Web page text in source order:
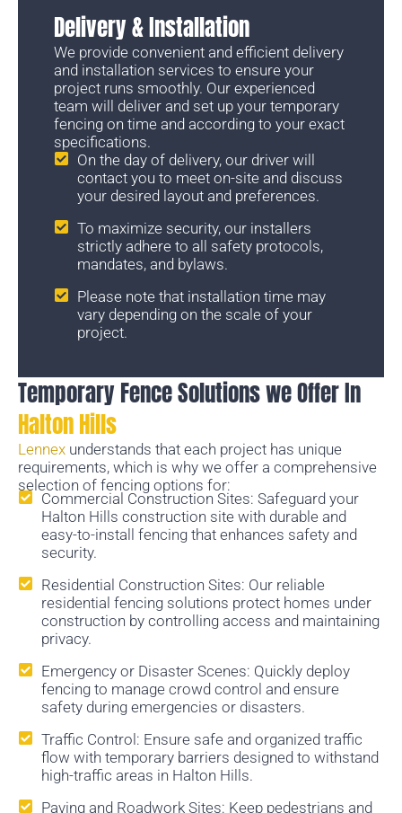
Delivery & Installation
We provide convenient and efficient delivery
and installation services to ensure your
project runs smoothly. Our experienced
team will deliver and set up your temporary
fencing on time and according to your exact
specifications.
On the day of delivery, our driver will
contact you to meet on-site and discuss
your desired layout and preferences.
To maximize security, our installers
strictly adhere to all safety protocols,
mandates, and bylaws.
Please note that installation time may
vary depending on the scale of your
project.
Temporary Fence Solutions we Offer In
Halton Hills
Lennex understands that each project has unique
requirements, which is why we offer a comprehensive
selection of fencing options for:
Commercial Construction Sites: Safeguard your
Halton Hills construction site with durable and
easy-to-install fencing that enhances safety and
security.
Residential Construction Sites: Our reliable
residential fencing solutions protect homes under
construction by controlling access and maintaining
privacy.
Emergency or Disaster Scenes: Quickly deploy
fencing to manage crowd control and ensure
safety during emergencies or disasters.
Traffic Control: Ensure safe and organized traffic
flow with temporary barriers designed to withstand
high-traffic areas in Halton Hills.
Paving and Roadwork Sites: Keep pedestrians and